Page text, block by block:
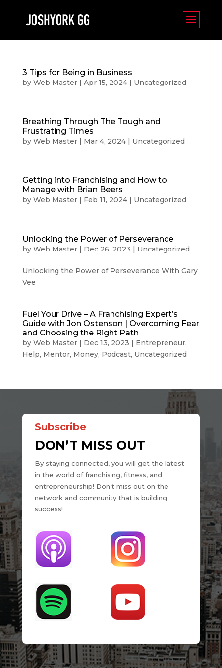
3 Tips for Being in Business
by Web Master| Apr 15, 2024| Uncategorized
Breathing Through The Tough and
Frustrating Times
by Web Master| Mar 4, 2024| Uncategorized
Getting into Franchising and How to
Manage with Brian Beers
by Web Master| Feb 11, 2024| Uncategorized
Unlocking the Power of Perseverance
by Web Master| Dec 26, 2023 | Uncategorized
Unlocking the Power of Perseverance With Gary
Vee
Fuel Your Drive – A Franchising Expert’s
Guide with Jon Ostenson | Overcoming Fear
and Choosing the Right Path
by Web Master| Dec 13, 2023 | Entrepreneur,
Help, Mentor, Money, Podcast, Uncategorized
Subscribe
DON’T MISS OUT
By staying connected, you will get the latest
in the world of franchising, fitness, and
entrepreneurship! Don’t miss out on the
network and community that is building
success!